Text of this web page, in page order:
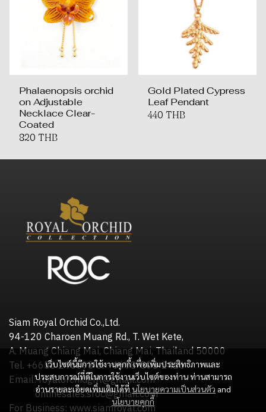
Phalaenopsis orchid
on Adjustable
Necklace Clear-
Coated
820 THB
Gold Plated Cypress
Leaf Pendant
440 THB
เว็บไซต์นี้มีการใช้งานคุกกี้ เพื่อเพิ่มประสิทธิภาพและ
ประสบการณ์ที่ดีในการใช้งานเว็บไซต์ของท่าน ท่านสามารถ
อ่านรายละเอียดเพิ่มเติมได้ที่ นโยบายความเป็นส่วนตัว and
นโยบายคุกกี้
Siam Royal Orchid Co.,Ltd.
94-120 Charoen Muang Rd., T. Wet Kete,
A. Muang Chiang Mai, Chiang Mai, Thailand 50000
Tel. +6653 245598 or +6698-505-2416
Email: royalorchidgift@gmail.com
onlinesales.sroc@gmail.com
For Business: www.siamroyal.com